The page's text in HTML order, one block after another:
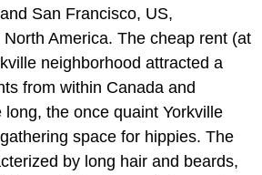
San Francisco, US,
America. The cheap rent (at
neighborhood attracted a
from within Canada and
the once quaint Yorkville
space for hippies. The
by long hair and beards,